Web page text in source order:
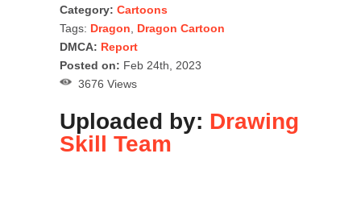
Category: Cartoons
Tags: Dragon
Dragon Cartoon
DMCA: Report
Posted on: Feb 24th, 2023
3676 Views
Uploaded by: Drawing
Skill Team